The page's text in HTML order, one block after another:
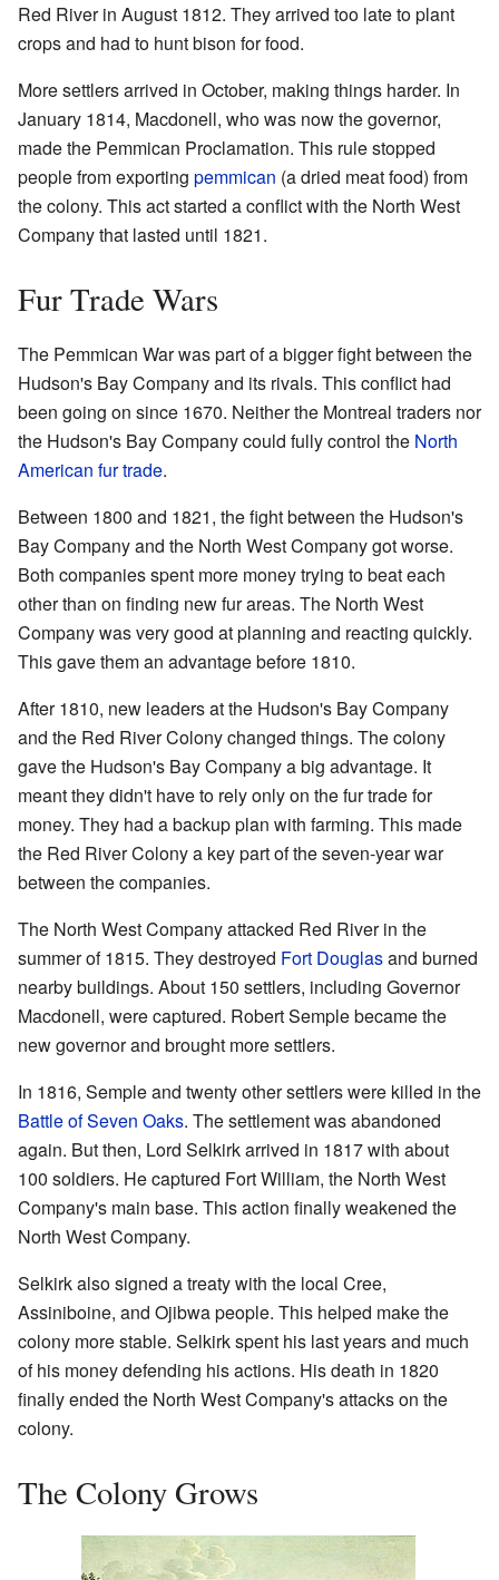
Red River in August 1812. They arrived too late to plant
crops and had to hunt bison for food.
More settlers arrived in October, making things harder. In
January 1814, Macdonell, who was now the governor,
made the Pemmican Proclamation. This rule stopped
people from exporting pemmican (a dried meat food) from
the colony. This act started a conflict with the North West
Company that lasted until 1821.
Fur Trade Wars
The Pemmican War was part of a bigger fight between the
Hudson's Bay Company and its rivals. This conflict had
been going on since 1670. Neither the Montreal traders nor
the Hudson's Bay Company could fully control the North
American fur trade.
Between 1800 and 1821, the fight between the Hudson's
Bay Company and the North West Company got worse.
Both companies spent more money trying to beat each
other than on finding new fur areas. The North West
Company was very good at planning and reacting quickly.
This gave them an advantage before 1810.
After 1810, new leaders at the Hudson's Bay Company
and the Red River Colony changed things. The colony
gave the Hudson's Bay Company a big advantage. It
meant they didn't have to rely only on the fur trade for
money. They had a backup plan with farming. This made
the Red River Colony a key part of the seven-year war
between the companies.
The North West Company attacked Red River in the
summer of 1815. They destroyed Fort Douglasand burned
nearby buildings. About 150 settlers, including Governor
Macdonell, were captured. Robert Semple became the
new governor and brought more settlers.
In 1816, Semple and twenty other settlers were killed in the
Battle of Seven Oaks. The settlement was abandoned
again. But then, Lord Selkirk arrived in 1817 with about
100 soldiers. He captured Fort William, the North West
Company's main base. This action finally weakened the
North West Company.
Selkirk also signed a treaty with the local Cree,
Assiniboine, and Ojibwa people. This helped make the
colony more stable. Selkirk spent his last years and much
of his money defending his actions. His death in 1820
finally ended the North West Company's attacks on the
colony.
The Colony Grows